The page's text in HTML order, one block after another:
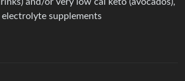
supplements